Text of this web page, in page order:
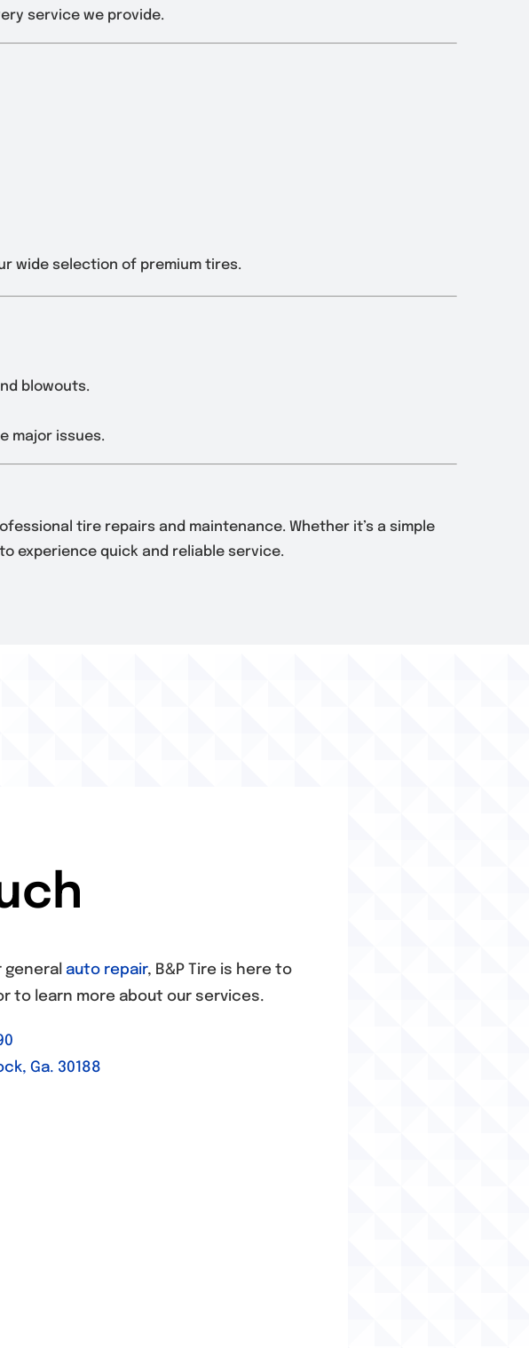
service we provide.
wide selection of premium tires.
blowouts.
major issues.
tire repairs and maintenance. Whether it’s a simple
experience quick and reliable service.
general auto repair, B&P Tire is here to
to learn more about our services.
Ga. 30188